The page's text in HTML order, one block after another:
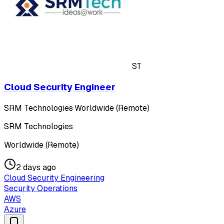
ST
Cloud Security Engineer
SRM Technologies·Worldwide (Remote)
SRM Technologies
Worldwide (Remote)
2 days ago
Cloud Security Engineering
Security Operations
AWS
Azure